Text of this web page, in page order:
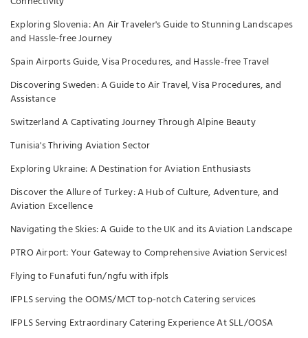
Exploring Slovenia: An Air Traveler's Guide to Stunning Landscapes
and Hassle-free Journey
Spain Airports Guide, Visa Procedures, and Hassle-free Travel
Discovering Sweden: A Guide to Air Travel, Visa Procedures, and
Assistance
Switzerland A Captivating Journey Through Alpine Beauty
Tunisia's Thriving Aviation Sector
Exploring Ukraine: A Destination for Aviation Enthusiasts
Discover the Allure of Turkey: A Hub of Culture, Adventure, and
Aviation Excellence
Navigating the Skies: A Guide to the UK and its Aviation Landscape
PTRO Airport: Your Gateway to Comprehensive Aviation Services!
Flying to Funafuti fun/ngfu with ifpls
IFPLS serving the OOMS/MCT top-notch Catering services
IFPLS Serving Extraordinary Catering Experience At SLL/OOSA